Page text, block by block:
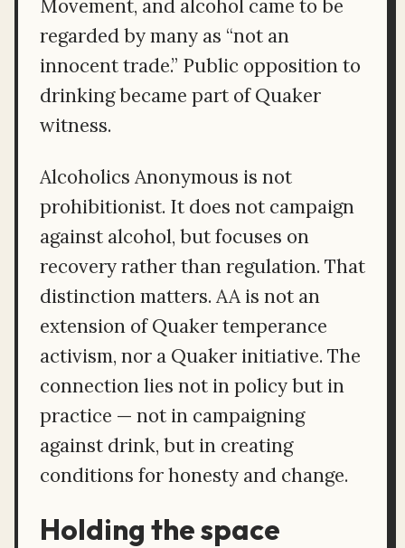
Movement, and alcohol came to be
regarded by many as “not an
innocent trade.” Public opposition to
drinking became part of Quaker
witness.
Alcoholics Anonymous is not
prohibitionist. It does not campaign
against alcohol, but focuses on
recovery rather than regulation. That
distinction matters. AA is not an
extension of Quaker temperance
activism, nor a Quaker initiative. The
connection lies not in policy but in
practice — not in campaigning
against drink, but in creating
conditions for honesty and change.
Holding the space